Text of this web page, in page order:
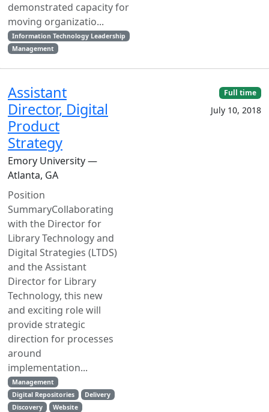
demonstrated capacity for
moving organizatio...
Information Technology Leadership
Management
Assistant
Director, Digital
Product
Strategy
Emory University —
Atlanta, GA
Position
SummaryCollaborating
with the Director for
Library Technology and
Digital Strategies (LTDS)
and the Assistant
Director for Library
Technology, this new
and exciting role will
provide strategic
direction for processes
around
implementation...
Management
Digital Repositories
Delivery
Discovery
Website
Full time
July 10, 2018